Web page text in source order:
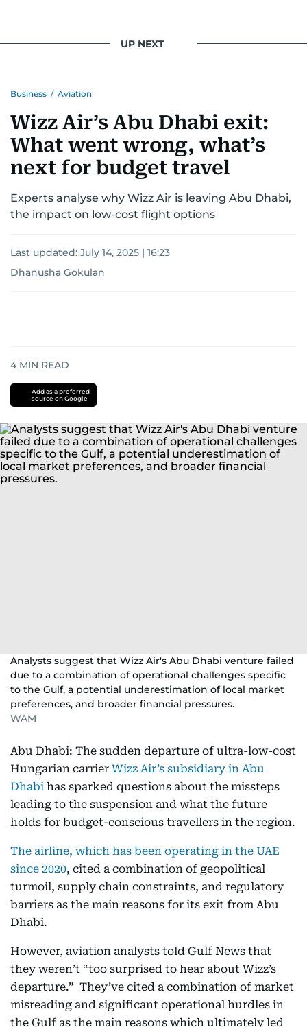
UP NEXT
Business / Aviation
Wizz Air’s Abu Dhabi exit:
What went wrong, what’s
next for budget travel
Experts analyse why Wizz Air is leaving Abu Dhabi,
the impact on low-cost flight options
Last updated: July 14, 2025 | 16:23
Dhanusha Gokulan
4 MIN READ
Add as a preferred
source on Google
Analysts suggest that Wizz Air's Abu Dhabi venture failed
due to a combination of operational challenges specific
to the Gulf, a potential underestimation of local market
preferences, and broader financial pressures.
WAM
Abu Dhabi: The sudden departure of ultra-low-cost
Hungarian carrier Wizz Air’s subsidiary in Abu
Dhabi has sparked questions about the missteps
leading to the suspension and what the future
holds for budget-conscious travellers in the region.
The airline, which has been operating in the UAE
since 2020, cited a combination of geopolitical
turmoil, supply chain constraints, and regulatory
barriers as the main reasons for its exit from Abu
Dhabi.
However, aviation analysts told Gulf News that
they weren’t “too surprised to hear about Wizz’s
departure.” They’ve cited a combination of market
misreading and significant operational hurdles in
the Gulf as the main reasons which ultimately led